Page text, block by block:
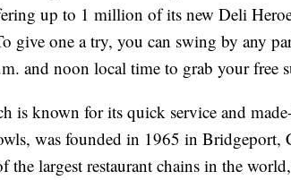
up to 1 million of its new Deli
give one a try, you can swing by any
and noon local time to grab your free
is known for its quick service and
was founded in 1965 in Bridgeport,
the largest restaurant chains in the